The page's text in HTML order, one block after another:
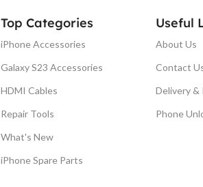
Top Categories
iPhone Accessories
Galaxy S23 Accessories
HDMI Cables
Repair Tools
What's New
iPhone Spare Parts
Useful
About Us
Contact
Delivery &
Phone